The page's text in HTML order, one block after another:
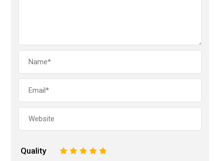
Quality 5
4
3
2